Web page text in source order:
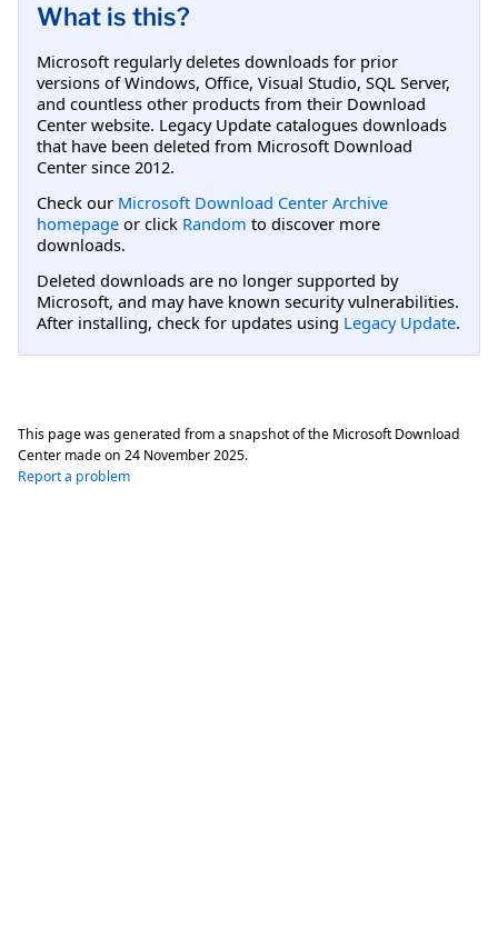
What is this?
Microsoft regularly deletes downloads for prior
versions of Windows, Office, Visual Studio, SQL Server,
and countless other products from their Download
Center website. Legacy Update catalogues downloads
that have been deleted from Microsoft Download
Center since 2012.
Check our Microsoft Download Center Archive
homepage or click Random to discover more
downloads.
Deleted downloads are no longer supported by
Microsoft, and may have known security vulnerabilities.
After installing, check for updates using Legacy Update.
This page was generated from a snapshot of the Microsoft Download
Center made on 24 November 2025.
Report a problem